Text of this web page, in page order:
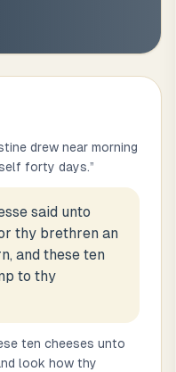
drew near morning
forty days.”
said unto
thy brethren an
and these ten
to thy
ten cheeses unto
look how thy